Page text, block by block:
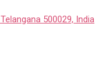
500029, India